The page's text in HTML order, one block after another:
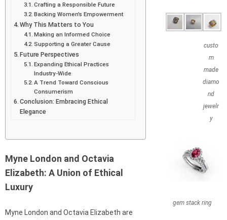
Crafting a Responsible Future
Backing Women’s Empowerment
Why This Matters to You
Making an Informed Choice
Supporting a Greater Cause
Future Perspectives
Expanding Ethical Practices
Industry-Wide
A Trend Toward Conscious
Consumerism
Conclusion: Embracing Ethical
Elegance
Myne London and Octavia
Elizabeth: A Union of Ethical
Luxury
Myne London and Octavia Elizabeth are
custo
m
made
diamo
nd
jewelr
y
gem stack ring